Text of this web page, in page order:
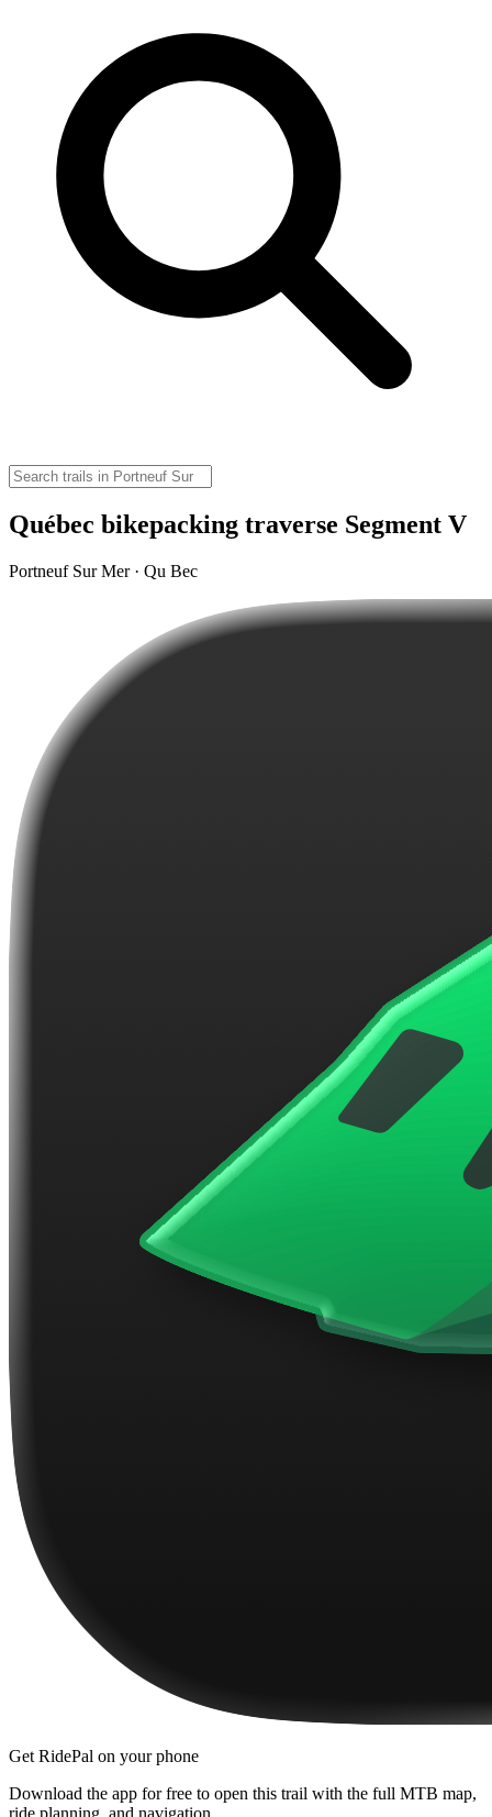
Québec bikepacking traverse Segment V
Portneuf Sur Mer · Qu Bec
Get RidePal on your phone
Download the app for free to open this trail with the full MTB map,
ride planning, and navigation.